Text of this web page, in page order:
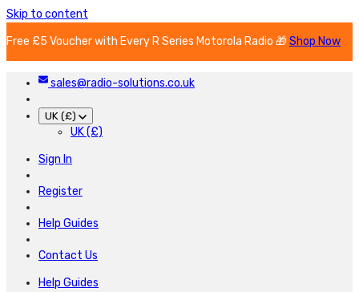
Skip to content
Free £5 Voucher with Every R Series Motorola Radio 🎁Shop Now
sales@radio-solutions.co.uk
UK (£)
UK (£)
Sign In
Register
Help Guides
Contact Us
Help Guides